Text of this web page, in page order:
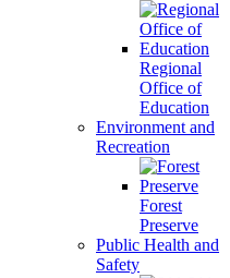
Regional
Office of
Education
Environment and
Recreation
Forest
Preserve
Public Health and
Safety